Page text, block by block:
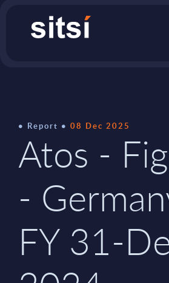
Report 08 Dec 2025
Atos -
-
FY 31-